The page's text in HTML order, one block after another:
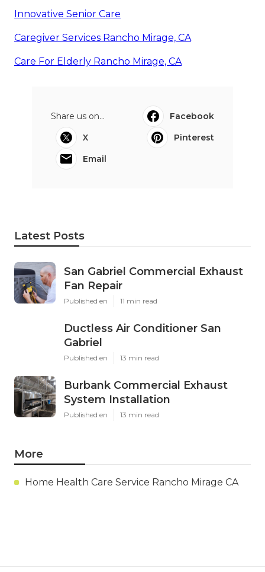
Innovative Senior Care
Caregiver Services Rancho Mirage, CA
Care For Elderly Rancho Mirage, CA
Share us on...
Facebook
X
Pinterest
Email
Latest Posts
San Gabriel Commercial Exhaust
Fan Repair
Published en 11 min read
Ductless Air Conditioner San
Gabriel
Published en 13 min read
Burbank Commercial Exhaust
System Installation
Published en 13 min read
More
Home Health Care Service Rancho Mirage CA